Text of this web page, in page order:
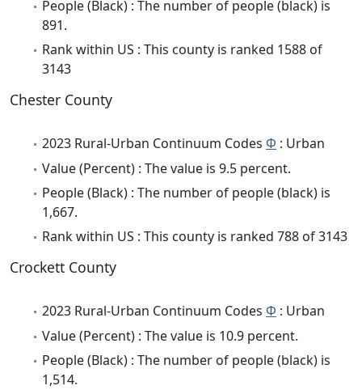
People (Black) : The number of people (black) is
891.
Rank within US : This county is ranked 1588 of
3143
Chester County
2023 Rural-Urban Continuum Codes Φ : Urban
Value (Percent) : The value is 9.5 percent.
People (Black) : The number of people (black) is
1,667.
Rank within US : This county is ranked 788 of 3143
Crockett County
2023 Rural-Urban Continuum Codes Φ : Urban
Value (Percent) : The value is 10.9 percent.
People (Black) : The number of people (black) is
1,514.